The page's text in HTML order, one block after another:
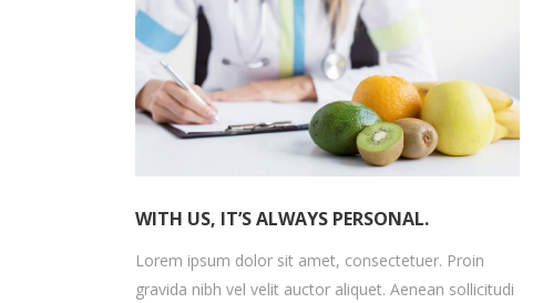
WITH US, IT’S ALWAYS PERSONAL.
Lorem ipsum dolor sit amet, consectetuer. Proin
gravida nibh vel velit auctor aliquet. Aenean sollicitudi